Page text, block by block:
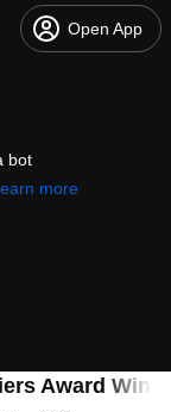
Open App
bot
more
Award